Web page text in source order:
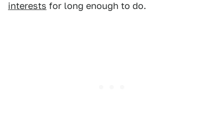
interests for long enough to do.